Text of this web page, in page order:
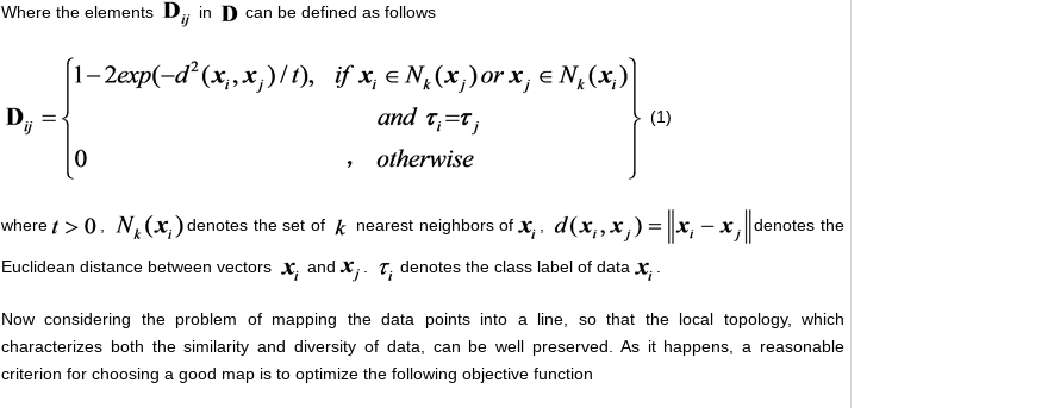
Where the elements in can be defined as follows
(1)
where , denotes the set of nearest neighbors of , denotes the
Euclidean distance between vectors and denotes the class label of data
Now considering the problem of mapping the data points into a line, so that the local topology, which
characterizes both the similarity and diversity of data, can be well preserved. As it happens, a reasonable
criterion for choosing a good map is to optimize the following objective function